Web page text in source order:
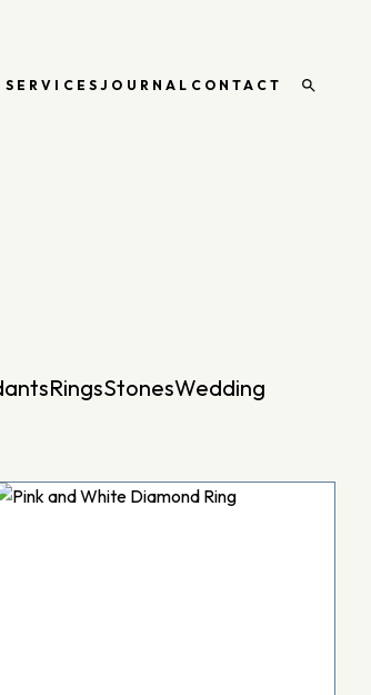
SERVICESJOURNAL CONTACT
Open
RingsStonesWedding